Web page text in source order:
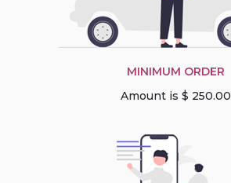
MINIMUM ORDER
Amount is $ 250.00